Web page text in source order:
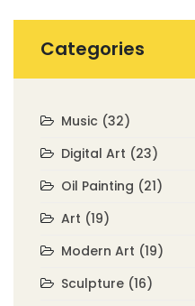
Categories
Music (32)
Digital Art (23)
Oil Painting (21)
Art (19)
Modern Art (19)
Sculpture (16)